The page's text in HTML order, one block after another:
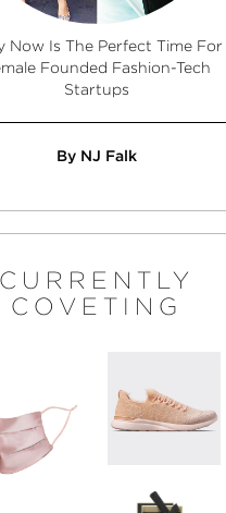
Now Is The Perfect Time For
Founded Fashion-Tech
Startups
By NJ Falk
CURRENTLY
COVETING